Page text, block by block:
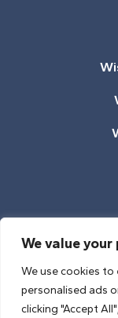
We value
We use cookies to
personalised ads
clicking "Accept